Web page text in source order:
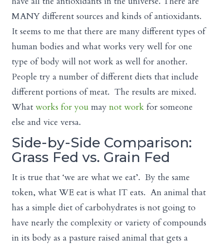
MANY different sources and kinds of antioxidants.
It seems to me that there are many different types of
human bodies and what works very well for one
type of body will not work as well for another.
People try a number of different diets that include
different portions of meat. The results are mixed.
What works for you may not work for someone
else and vice versa.
Side-by-Side Comparison:
Grass Fed vs. Grain Fed
It is true that ‘we are what we eat’. By the same
token, what WE eat is what IT eats. An animal that
has a simple diet of carbohydrates is not going to
have nearly the complexity or variety of compounds
in its body as a pasture raised animal that gets a